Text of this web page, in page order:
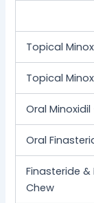
Topical
Topical
Oral
Oral
Finasteride &
Chew